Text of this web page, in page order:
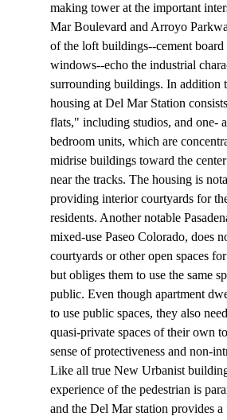
making tower at the important
Mar Boulevard and Arroyo
of the loft buildings--cement board
windows--echo the industrial
surrounding buildings. In addition
housing at Del Mar Station
flats," including studios, and one-
bedroom units, which are
midrise buildings toward the
near the tracks. The housing is
providing interior courtyards for
residents. Another notable
mixed-use Paseo Colorado, does
courtyards or other open spaces
but obliges them to use the same
public. Even though apartment
to use public spaces, they also
quasi-private spaces of their own
sense of protectiveness and non-
Like all true New Urbanist
experience of the pedestrian is
and the Del Mar station provides a